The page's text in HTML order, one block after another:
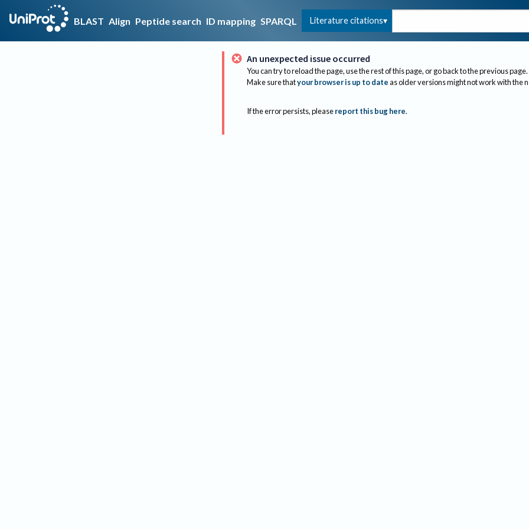
BLAST Align Peptide search ID mapping SPARQL Literature citations
An unexpected issue occurred
You can try to reload the page, use the rest of this page, or go back to the previous page.
Make sure thatyour browser is up to dateas older versions might not work with the
If the error persists, please report this bug here.